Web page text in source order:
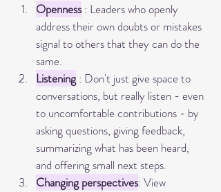
Openness : Leaders who openly
address their own doubts or mistakes
signal to others that they can do the
same.
Listening : Don't just give space to
conversations, but really listen - even
to uncomfortable contributions - by
asking questions, giving feedback,
summarizing what has been heard,
and offering small next steps.
Changing perspectives: View